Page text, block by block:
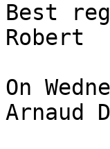
Best
Robert
On
Arnaud